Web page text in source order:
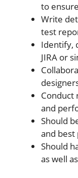
to
Write
test
Identify,
JIRA or
Conduct
and
Should
and best
Should
as well